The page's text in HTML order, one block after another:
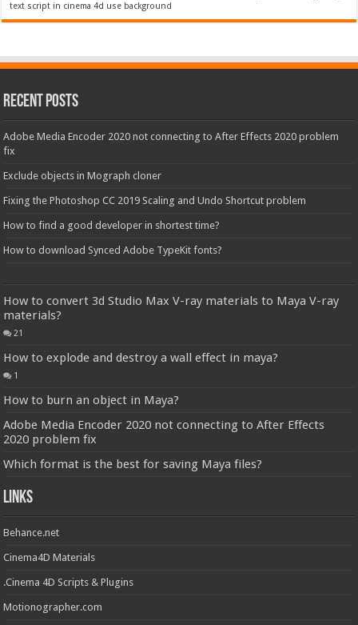
text script in cinema 4d use background
Recent Posts
Adobe Media Encoder 2020 not connecting to After Effects 2020 problem
fix
Exclude objects in Mograph cloner
Fixing the Photoshop CC 2019 Scaling and Undo Shortcut problem
How to find a good developer in shortest time?
How to download Synced Adobe TypeKit fonts?
How to convert 3d Studio Max V-ray materials to Maya V-ray
materials?
21
How to explode and destroy a wall effect in maya?
1
How to burn an object in Maya?
Adobe Media Encoder 2020 not connecting to After Effects
2020 problem fix
Which format is the best for saving Maya files?
Links
Behance.net
Cinema4D Materials
.Cinema 4D Scripts & Plugins
Motionographer.com